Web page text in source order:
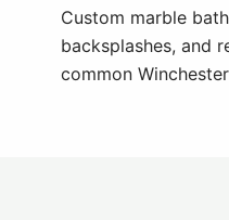
Custom marble
backsplashes, and
common